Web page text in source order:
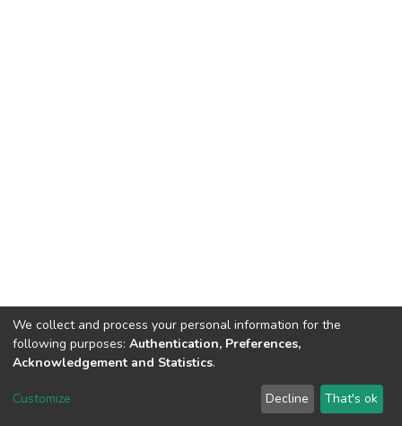
DSpace software copyright © 2002-2026 LYRASIS
We collect and process your personal information for the
following purposes: Authentication, Preferences,
Acknowledgement and Statistics.
Customize Decline That's ok